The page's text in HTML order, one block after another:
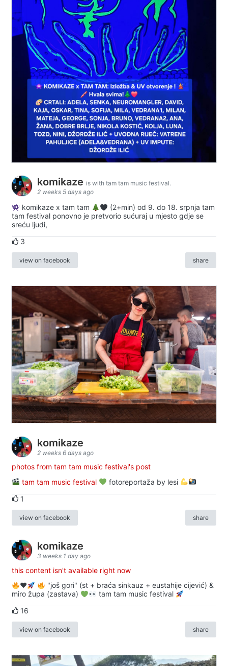
komikaze is with tam tam music festival.
2 weeks 5 days ago
komikaze x tam tam
(2+min) od 9. do 18. srpnja tam
tam festival ponovno je pretvorio sućuraj u mjesto gdje se
sreću ljudi,
3
view on facebook share
komikaze
2 weeks 6 days ago
photos from tam tam music festival's post
tam tam music festival
fotoreportaža by lesi
1
view on facebook share
komikaze
3 weeks 1 day ago
this content isn't available right now
♥️
"još gori" (st + braća sinkauz + eustahije cijević) &
miro župa (zastava)
tam tam music festival
16
view on facebook share